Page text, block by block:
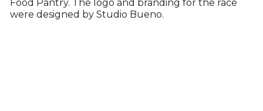
Food Pantry. The logo and branding for the race
were designed by Studio Bueno.